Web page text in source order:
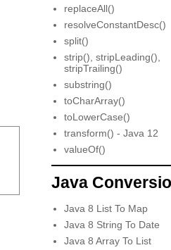
replaceAll()
resolveConstantDesc()
split()
strip(), stripLeading(),
stripTrailing()
substring()
toCharArray()
toLowerCase()
transform() - Java 12
valueOf()
Java
Java 8 List To Map
Java 8 String To Date
Java 8 Array To List